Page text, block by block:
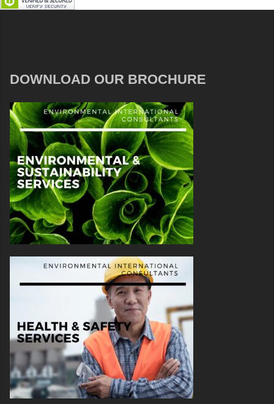
DOWNLOAD OUR BROCHURE